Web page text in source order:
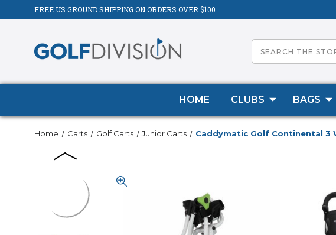
FREE US GROUND SHIPPING ON ORDERS OVER $100
HOME CLUBS BAGS
Home Carts Golf Carts Junior Carts Caddymatic Golf Continental 3